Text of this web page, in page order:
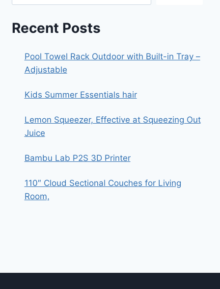
Recent Posts
Pool Towel Rack Outdoor with Built-in Tray –
Adjustable
Kids Summer Essentials hair
Lemon Squeezer, Effective at Squeezing Out
Juice
Bambu Lab P2S 3D Printer
110″ Cloud Sectional Couches for Living
Room,